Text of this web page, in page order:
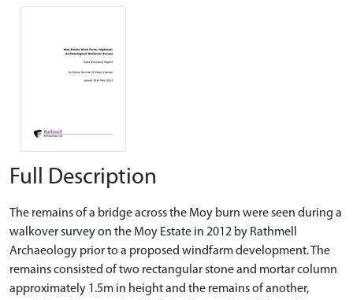
Full Description
The remains of a bridge across the Moy burn were seen during a
walkover survey on the Moy Estate in 2012 by Rathmell
Archaeology prior to a proposed windfarm development. The
remains consisted of two rectangular stone and mortar column
approximately 1.5m in height and the remains of another,